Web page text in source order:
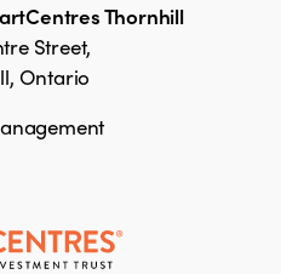
Thornhill
Street,
Ontario